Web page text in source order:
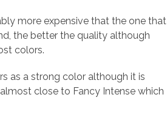
more expensive that the one that
the better the quality although
colors.
as a strong color although it is
close to Fancy Intense which